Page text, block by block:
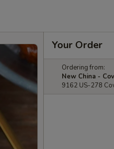
Your Order
Ordering from:
New China -
9162 US-278